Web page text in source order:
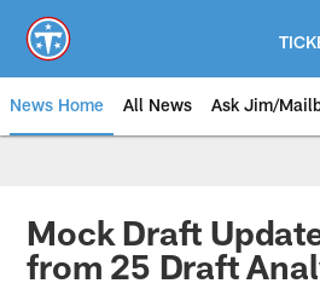
main
content
News Home All News Ask Jim/
Mock Draft
from 25 Draft